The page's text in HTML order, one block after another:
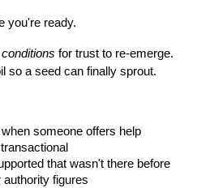
you're ready.
conditions for trust to re-emerge.
so a seed can finally sprout.
someone offers help
that wasn't there before
authority figures